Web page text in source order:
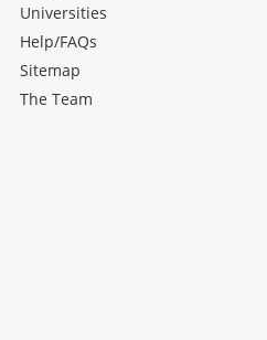
Universities
Help/FAQs
Sitemap
The Team